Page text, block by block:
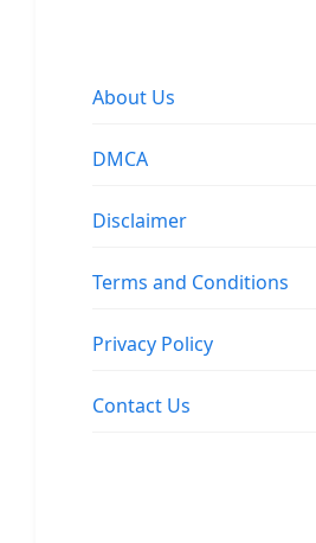
About Us
DMCA
Disclaimer
Terms and Conditions
Privacy Policy
Contact Us